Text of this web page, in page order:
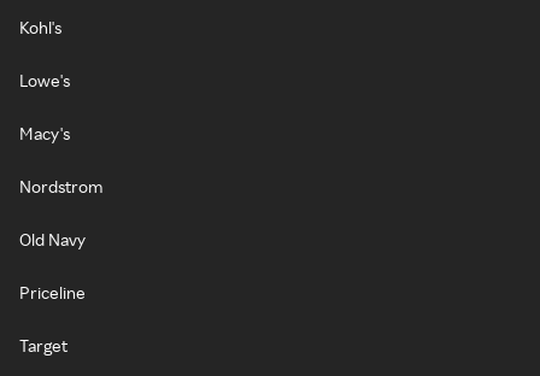
Kohl's
Lowe's
Macy's
Nordstrom
Old Navy
Priceline
Target